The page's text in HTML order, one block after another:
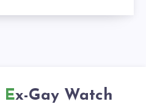
Ex-Gay Watch